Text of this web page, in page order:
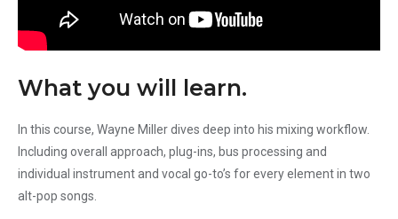
What you will learn.
In this course, Wayne Miller dives deep into his mixing workflow.
Including overall approach, plug-ins, bus processing and
individual instrument and vocal go-to’s for every element in two
alt-pop songs.